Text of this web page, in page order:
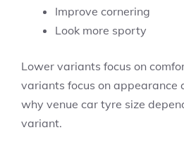
Improve cornering
Look more sporty
Lower variants focus on
variants focus on appearance
why venue car tyre size
variant.